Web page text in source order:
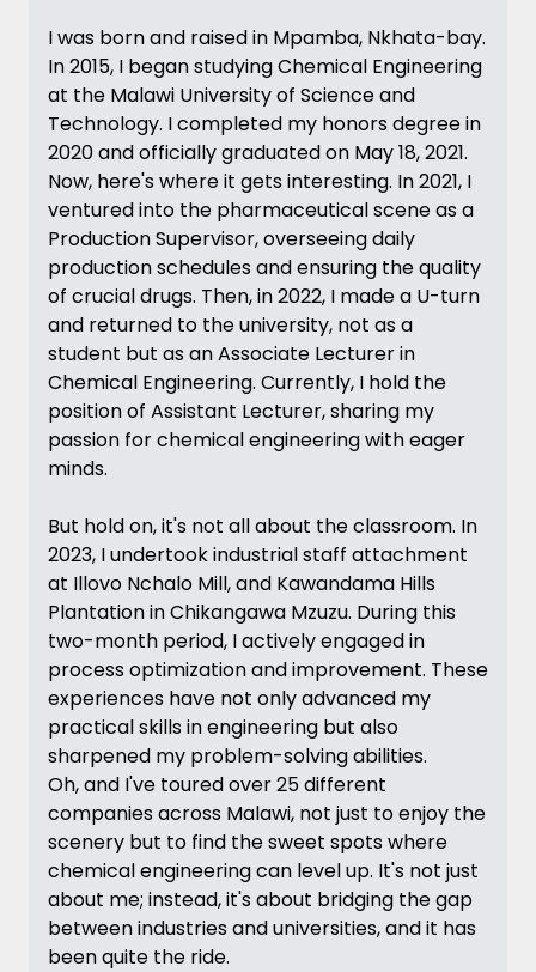
I was born and raised in Mpamba, Nkhata-bay.
In 2015, I began studying Chemical Engineering
at the Malawi University of Science and
Technology. I completed my honors degree in
2020 and officially graduated on May 18, 2021.
Now, here's where it gets interesting. In 2021, I
ventured into the pharmaceutical scene as a
Production Supervisor, overseeing daily
production schedules and ensuring the quality
of crucial drugs. Then, in 2022, I made a U-turn
and returned to the university, not as a
student but as an Associate Lecturer in
Chemical Engineering. Currently, I hold the
position of Assistant Lecturer, sharing my
passion for chemical engineering with eager
minds.
But hold on, it's not all about the classroom. In
2023, I undertook industrial staff attachment
at Illovo Nchalo Mill, and Kawandama Hills
Plantation in Chikangawa Mzuzu. During this
two-month period, I actively engaged in
process optimization and improvement. These
experiences have not only advanced my
practical skills in engineering but also
sharpened my problem-solving abilities.
Oh, and I've toured over 25 different
companies across Malawi, not just to enjoy the
scenery but to find the sweet spots where
chemical engineering can level up. It's not just
about me; instead, it's about bridging the gap
between industries and universities, and it has
been quite the ride.